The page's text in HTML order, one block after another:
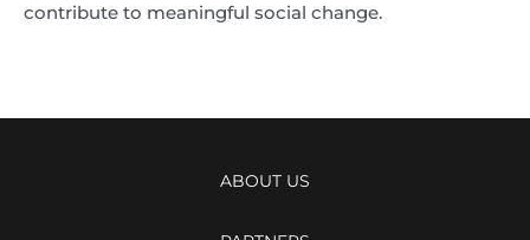
contribute to meaningful social change.
ABOUT US